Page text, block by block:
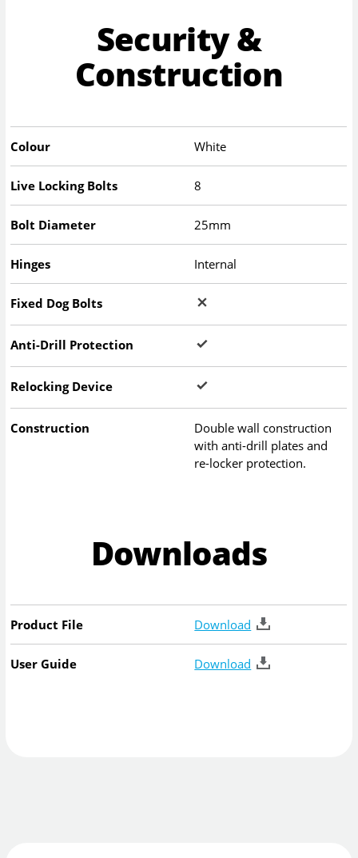
Security &
Construction
Colour White
Live Locking Bolts 8
Bolt Diameter 25mm
Hinges Internal
Fixed Dog Bolts
Anti-Drill Protection
Relocking Device
Construction
Double wall construction
with anti-drill plates and
re-locker protection.
Downloads
Product File Download
User Guide Download